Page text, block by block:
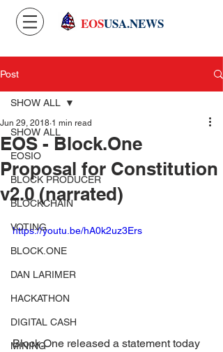
EOSUSA.NEWS
Post
SHOW ALL
EOSIO
BLOCK PRODUCER
BLOCKCHAIN
VOTING
BLOCK.ONE
DAN LARIMER
HACKATHON
DIGITAL CASH
MINING
SHOW ALL
EOS - Block.One
Proposal for Constitution
v2.0 (narrated)
Jun 29, 2018 1 min read
https://youtu.be/hA0k2uz3Ers
Block.One released a statement today